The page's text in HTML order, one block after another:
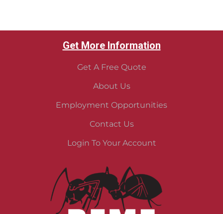
Get More Information
Get A Free Quote
About Us
Employment Opportunities
Contact Us
Login To Your Account